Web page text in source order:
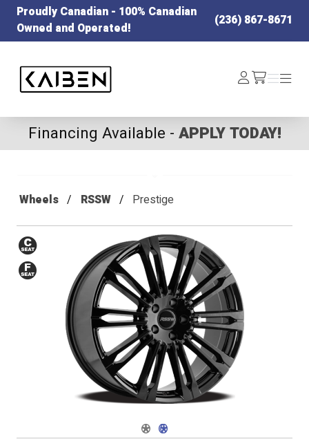
Proudly Canadian - 100% Canadian
Owned and Operated!
(236) 867-8671
Log
In /cart
Menu
Menu
Financing Available - APPLY TODAY!
Wheels RSSW Prestige
Navigate 1
Navigate 2